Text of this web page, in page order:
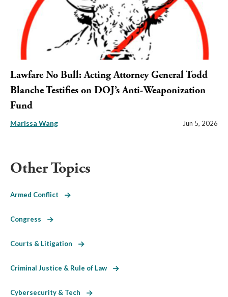
Lawfare No Bull: Acting Attorney General Todd
Blanche Testifies on DOJ’s Anti-Weaponization
Fund
Marissa Wang Jun 5, 2026
Other Topics
Armed Conflict
Congress
Courts & Litigation
Criminal Justice & Rule of Law
Cybersecurity & Tech